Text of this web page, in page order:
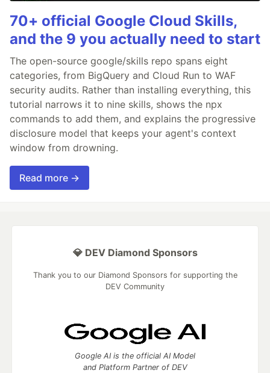
70+ official Google Cloud Skills,
and the 9 you actually need to start
The open-source google/skills repo spans eight
categories, from BigQuery and Cloud Run to WAF
security audits. Rather than installing everything, this
tutorial narrows it to nine skills, shows the npx
commands to add them, and explains the progressive
disclosure model that keeps your agent's context
window from drowning.
Read more →
💎 DEV Diamond Sponsors
Thank you to our Diamond Sponsors for supporting the
DEV Community
Google AI is the official AI Model
and Platform Partner of DEV